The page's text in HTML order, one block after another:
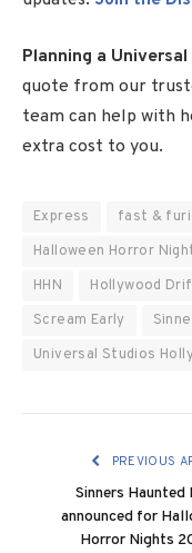
Planning a
quote from our
team can help with
extra cost to you.
Express fast &
Halloween Horror
HHN
Hollywood
Scream Early
Universal Studios
PREVIOUS
Sinners Haunted
announced for
Horror Nights